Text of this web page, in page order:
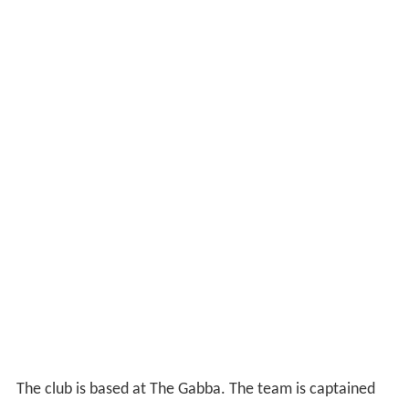
The club is based at The Gabba. The team is captained